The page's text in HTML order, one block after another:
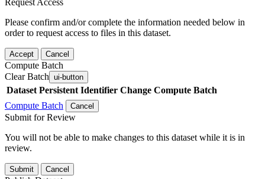
Please confirm and/or complete the information needed below in
order to request access to files in this dataset.
Accept Cancel
Compute Batch
Clear Batch ui-button
Dataset Persistent Identifier Change Compute Batch
Compute Batch
Cancel
Submit for Review
You will not be able to make changes to this dataset while it is in
review.
Submit Cancel